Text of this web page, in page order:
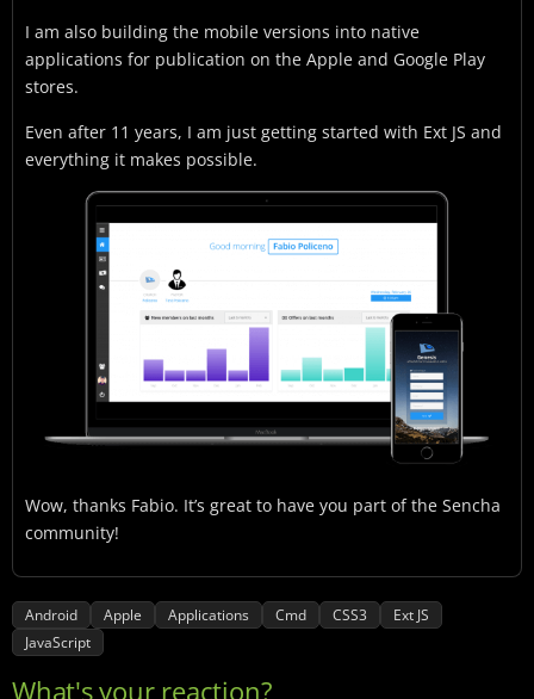
I am also building the mobile versions into native
applications for publication on the Apple and Google Play
stores.
Even after 11 years, I am just getting started with Ext JS and
everything it makes possible.
Wow, thanks Fabio. It’s great to have you part of the Sencha
community!
Android Apple Applications Cmd CSS3
Ext JS
JavaScript